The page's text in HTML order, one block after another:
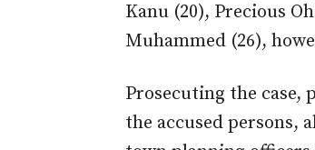
Kanu (20), Precious
Muhammed (26),
Prosecuting the case,
the accused persons,